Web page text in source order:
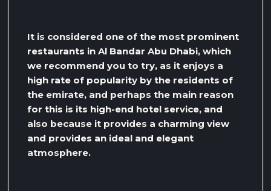
It is considered one of the most prominent
restaurants in Al Bandar Abu Dhabi, which
we recommend you to try, as it enjoys a
high rate of popularity by the residents of
the emirate, and perhaps the main reason
for this is its high-end hotel service, and
also because it provides a charming view
and provides an ideal and elegant
atmosphere.